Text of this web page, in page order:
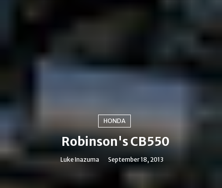
HONDA
Robinson's CB550
Luke Inazuma September 18, 2013